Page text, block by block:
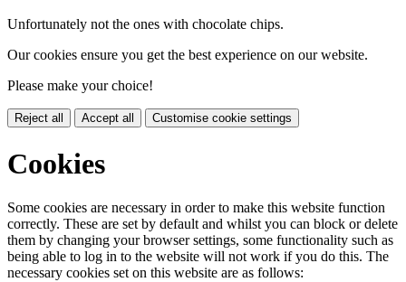
Unfortunately not the ones with chocolate chips.
Our cookies ensure you get the best experience on our website.
Please make your choice!
Reject all Accept all Customise cookie settings
Cookies
Some cookies are necessary in order to make this website function
correctly. These are set by default and whilst you can block or delete
them by changing your browser settings, some functionality such as
being able to log in to the website will not work if you do this. The
necessary cookies set on this website are as follows: